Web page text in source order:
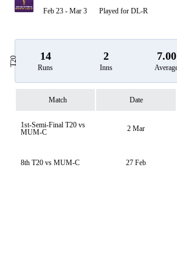
Feb 23 - Mar 3 Played for DL-R
T20 14
Runs
2
Inns
7.00
Match Date
1st-Semi-Final T20 vs
MUM-C
2 Mar
8th T20 vs MUM-C 27 Feb